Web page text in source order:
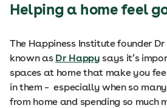
Helping a home feel
The Happiness Institute founder
known as Dr Happy says it’s
spaces at home that make you
in them – especially when so
from home and spending so much